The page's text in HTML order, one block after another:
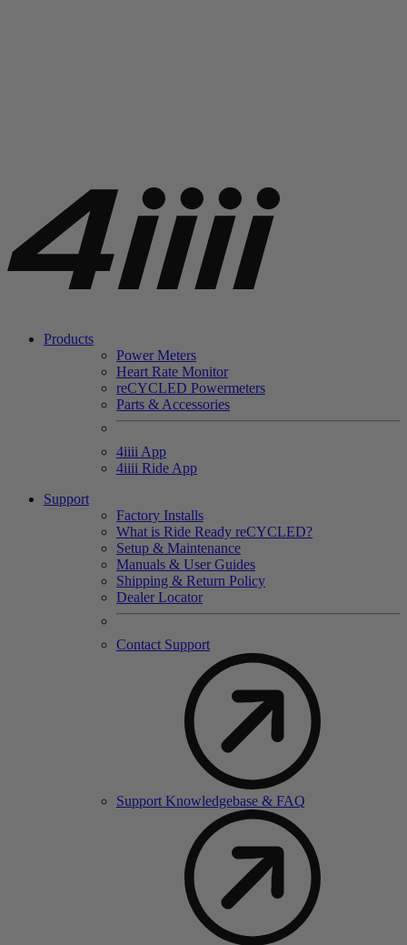
Products
Power Meters
Heart Rate Monitor
reCYCLED Powermeters
Parts & Accessories
4iiii App
4iiii Ride App
Support
Factory Installs
What is Ride Ready reCYCLED?
Setup & Maintenance
Manuals & User Guides
Shipping & Return Policy
Dealer Locator
Contact Support
Support Knowledgebase & FAQ